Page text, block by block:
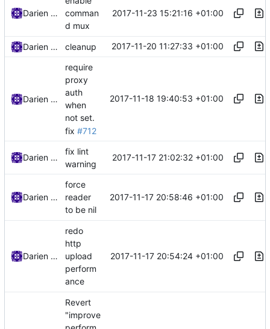
Darien Raymond
comman
d mux
2017-11-23 15:21:16 +01:00
Darien Raymond cleanup 2017-11-20 11:27:33 +01:00
Darien Raymond
require
proxy
auth
when
not set.
fix #712
2017-11-18 19:40:53 +01:00
Darien Raymond
fix lint
warning
2017-11-17 21:02:32 +01:00
Darien Raymond
force
reader
to be nil
2017-11-17 20:58:46 +01:00
Darien Raymond
redo
http
upload
perform
ance
2017-11-17 20:54:24 +01:00
Revert
"improve